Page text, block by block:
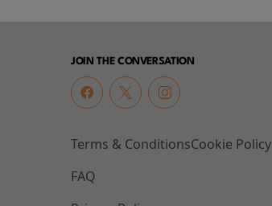
JOIN THE CONVERSATION
Terms & Conditions
FAQ
Cookie Policy